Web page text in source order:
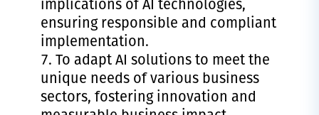
ensuring responsible and compliant
implementation.
To adapt AI solutions to meet the
unique needs of various business
sectors, fostering innovation and